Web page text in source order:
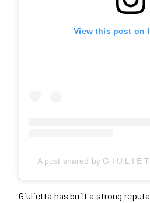
View this post on
A post shared by G I U L I E
Giulietta has built a strong